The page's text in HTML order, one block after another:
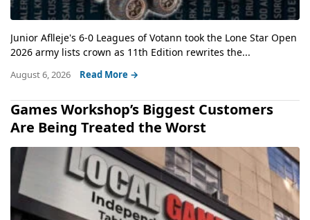
Junior Aflleje's 6-0 Leagues of Votann took the Lone Star Open
2026 army lists crown as 11th Edition rewrites the...
August 6, 2026 Read More →
Games Workshop’s Biggest Customers
Are Being Treated the Worst